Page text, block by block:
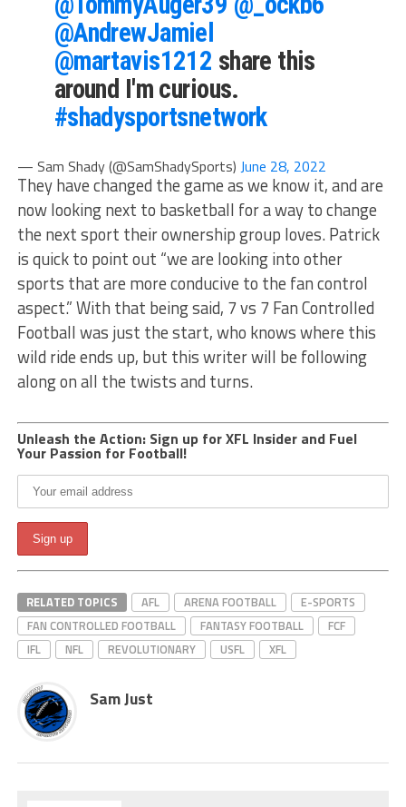
@AndrewJamiel
@martavis1212 share this
around I'm curious.
#shadysportsnetwork
— Sam Shady (@SamShadySports) June 28, 2022
They have changed the game as we know it, and are
now looking next to basketball for a way to change
the next sport their ownership group loves. Patrick
is quick to point out “we are looking into other
sports that are more conducive to the fan control
aspect.” With that being said, 7 vs 7 Fan Controlled
Football was just the start, who knows where this
wild ride ends up, but this writer will be following
along on all the twists and turns.
Unleash the Action: Sign up for XFL Insider and Fuel
Your Passion for Football!
RELATED TOPICS AFL ARENA FOOTBALL
E-SPORTS
FAN CONTROLLED FOOTBALL
FANTASY FOOTBALL
FCF
IFL
NFL REVOLUTIONARY USFL XFL
Sam Just